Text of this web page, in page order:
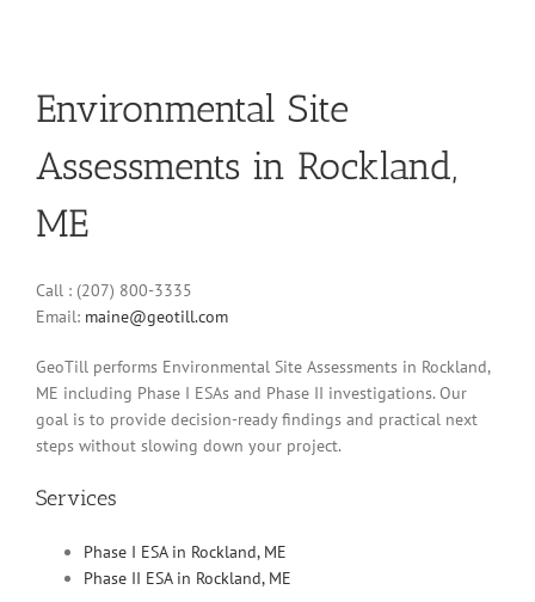
Environmental Site
Assessments in Rockland,
ME
Call : (207) 800-3335
Email: maine@geotill.com
GeoTill performs Environmental Site Assessments in Rockland,
ME including Phase I ESAs and Phase II investigations. Our
goal is to provide decision-ready findings and practical next
steps without slowing down your project.
Services
Phase I ESA in Rockland, ME
Phase II ESA in Rockland, ME